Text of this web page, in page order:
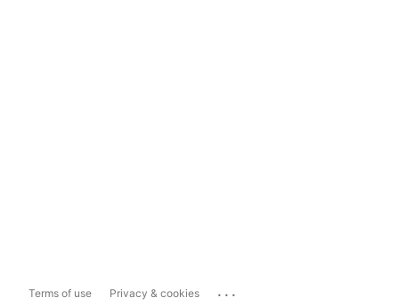
Terms of use Privacy & cookies ...